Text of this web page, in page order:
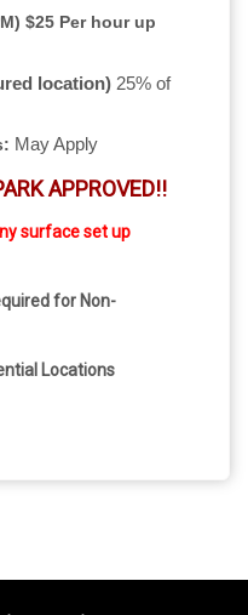
$25 Per hour up
location) 25% of
May Apply
APPROVED!!
surface set up
for Non-
Locations